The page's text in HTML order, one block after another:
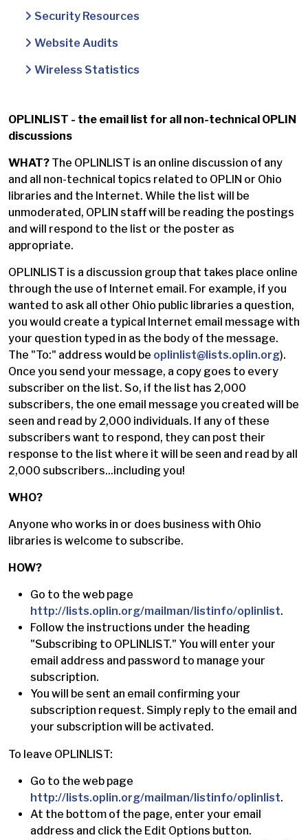
OPLINLIST - the email list for all non-technical OPLIN
discussions
WHAT? The OPLINLIST is an online discussion of any
and all non-technical topics related to OPLIN or Ohio
libraries and the Internet. While the list will be
unmoderated, OPLIN staff will be reading the postings
and will respond to the list or the poster as
appropriate.
OPLINLIST is a discussion group that takes place online
through the use of Internet email. For example, if you
wanted to ask all other Ohio public libraries a question,
you would create a typical Internet email message with
your question typed in as the body of the message.
The "To:" address would be oplinlist@lists.oplin.org).
Once you send your message, a copy goes to every
subscriber on the list. So, if the list has 2,000
subscribers, the one email message you created will be
seen and read by 2,000 individuals. If any of these
subscribers want to respond, they can post their
response to the list where it will be seen and read by all
2,000 subscribers...including you!
WHO?
Anyone who works in or does business with Ohio
libraries is welcome to subscribe.
HOW?
Go to the web page
http://lists.oplin.org/mailman/listinfo/oplinlist.
Follow the instructions under the heading
"Subscribing to OPLINLIST." You will enter your
email address and password to manage your
subscription.
You will be sent an email confirming your
subscription request. Simply reply to the email and
your subscription will be activated.
To leave OPLINLIST:
Go to the web page
http://lists.oplin.org/mailman/listinfo/oplinlist.
At the bottom of the page, enter your email
address and click the Edit Options button.
Security Resources
Website Audits
Wireless Statistics